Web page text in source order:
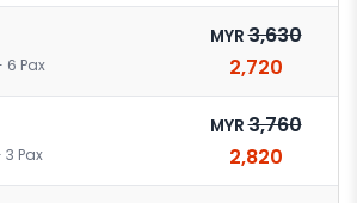
6 Pax
MYR3,630
2,720
Pax
MYR3,760
2,820